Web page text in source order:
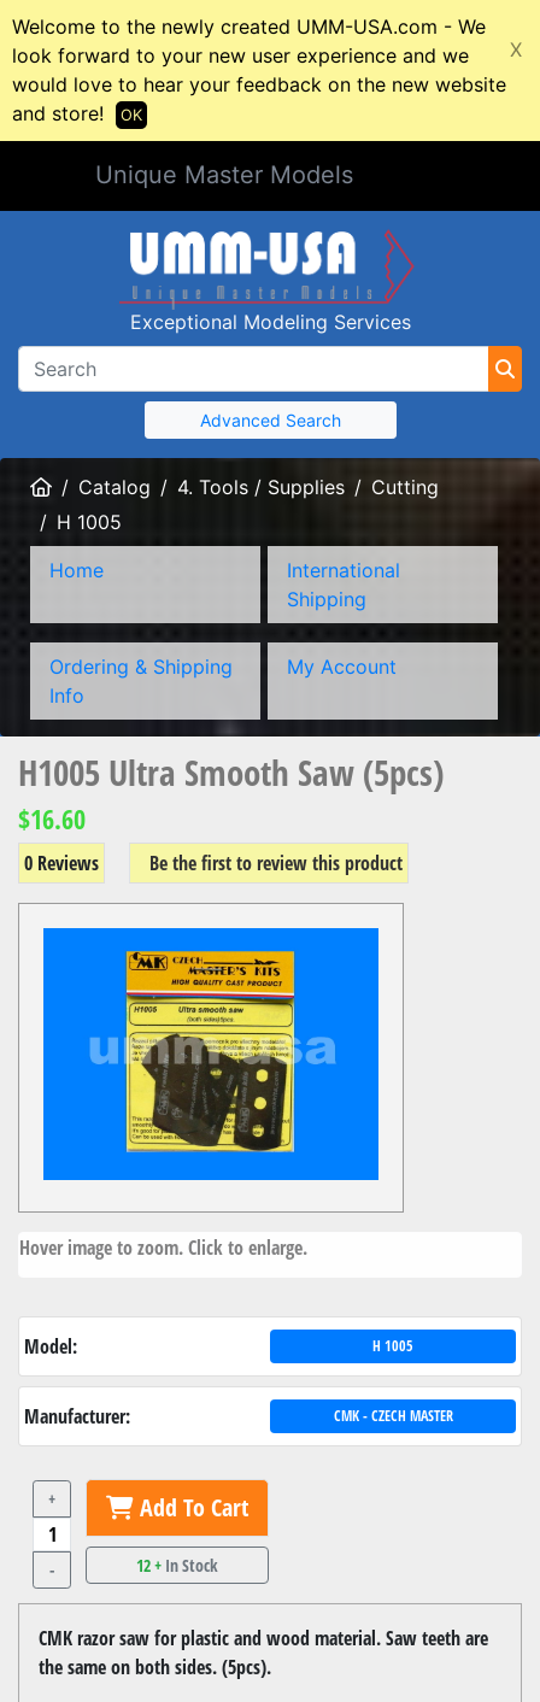
Welcome to the newly created UMM-USA.com - We
look forward to your new user experience and we
would love to hear your feedback on the new website
and store!
X
OK
Unique Master Models
Exceptional Modeling Services
Advanced Search
HomeCatalog 4. Tools / Supplies
Cutting
H 1005
Home
International
Shipping
Ordering & Shipping
Info
My Account
H1005 Ultra Smooth Saw (5pcs)
$16.60
0 Reviews Be the first to review this product
Hover image to zoom. Click to enlarge.
Model: H 1005
Manufacturer: CMK - CZECH MASTER
+
-
Add To Cart
12 + In Stock
CMK razor saw for plastic and wood material. Saw teeth are
the same on both sides. (5pcs).